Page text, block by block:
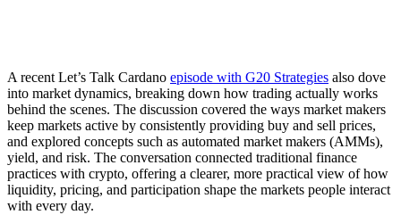
A recent Let’s Talk Cardano episode with G20 Strategies also dove
into market dynamics, breaking down how trading actually works
behind the scenes. The discussion covered the ways market makers
keep markets active by consistently providing buy and sell prices,
and explored concepts such as automated market makers (AMMs),
yield, and risk. The conversation connected traditional finance
practices with crypto, offering a clearer, more practical view of how
liquidity, pricing, and participation shape the markets people interact
with every day.